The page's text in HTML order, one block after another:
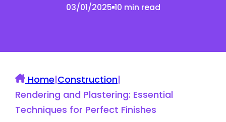
03/01/2025 10 min read
Home|Construction|
Rendering and Plastering: Essential
Techniques for Perfect Finishes